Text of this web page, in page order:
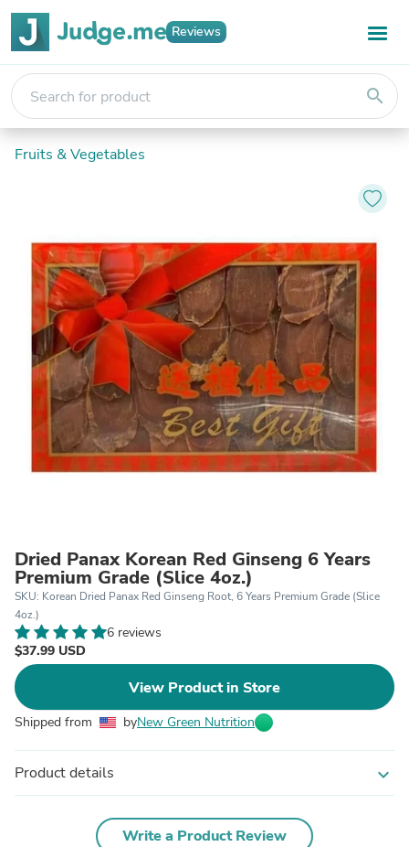
Reviews
search
Fruits & Vegetables
Dried Panax Korean Red Ginseng 6 Years
Premium Grade (Slice 4oz.)
SKU: Korean Dried Panax Red Ginseng Root, 6 Years Premium Grade (Slice
4oz.)
6 reviews
$37.99 USD
View Product in Store
Shipped from byNew Green Nutrition
Product details expand_more
Write a Product Review